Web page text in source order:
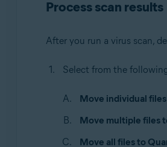
Process scan results
After you run a virus scan,
Select from the
Move individual
Move multiple files
Move all files to